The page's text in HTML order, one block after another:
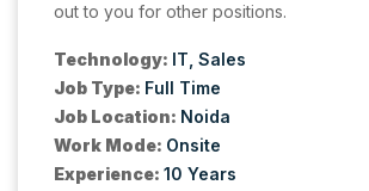
out to you for other positions.
Technology: IT Sales
Job Type: Full Time
Job Location: Noida
Work Mode: Onsite
Experience: 10 Years